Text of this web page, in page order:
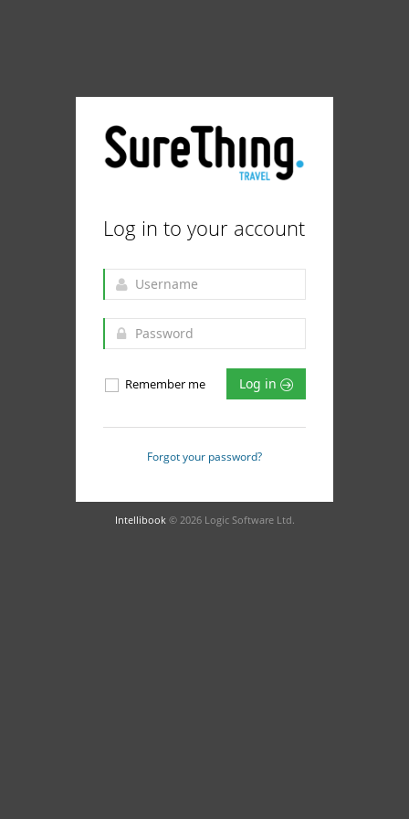
Log in to your account
Remember me Log in
Forgot your password?
Intellibook© 2026 Logic Software Ltd.